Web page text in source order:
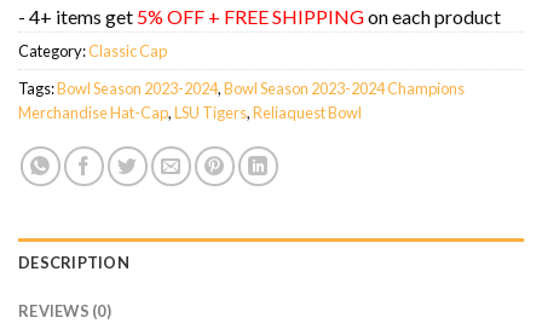
- 4+ items get 5% OFF + FREE SHIPPINGon each product
Category:Classic Cap
Tags:Bowl Season 2023-2024,Bowl Season 2023-2024 Champions
Merchandise Hat-Cap,LSU Tigers,Reliaquest Bowl
DESCRIPTION
REVIEWS (0)